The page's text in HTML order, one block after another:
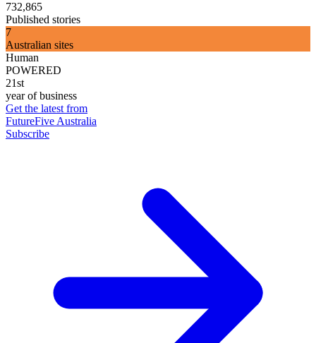
732,865
Published stories
7
Australian sites
Human
POWERED
21st
year of business
Get the latest from
FutureFive Australia
Subscribe